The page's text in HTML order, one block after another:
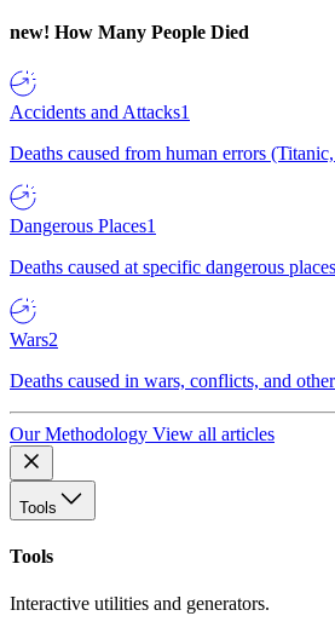
new! How Many People Died
Accidents and Attacks1
Deaths caused from human errors
Dangerous Places1
Deaths caused at specific dangerous
Wars2
Deaths caused in wars, conflicts, and
Our Methodology View all articles
Tools
Tools
Interactive utilities and generators.